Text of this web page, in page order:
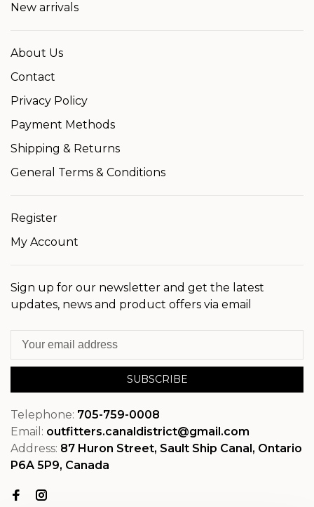
New arrivals
About Us
Contact
Privacy Policy
Payment Methods
Shipping & Returns
General Terms & Conditions
Register
My Account
Sign up for our newsletter and get the latest
updates, news and product offers via email
SUBSCRIBE
Telephone: 705-759-0008
Email: outfitters.canaldistrict@gmail.com
Address: 87 Huron Street, Sault Ship Canal, Ontario
P6A 5P9, Canada